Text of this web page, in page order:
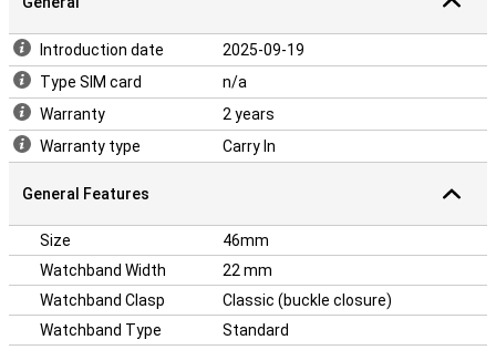
Introduction date
2025-09-19
Type SIM card
n/a
Warranty
2 years
Warranty type
Carry In
General Features
Size
46mm
Watchband Width
22 mm
Watchband Clasp
Classic (buckle closure)
Watchband Type
Standard